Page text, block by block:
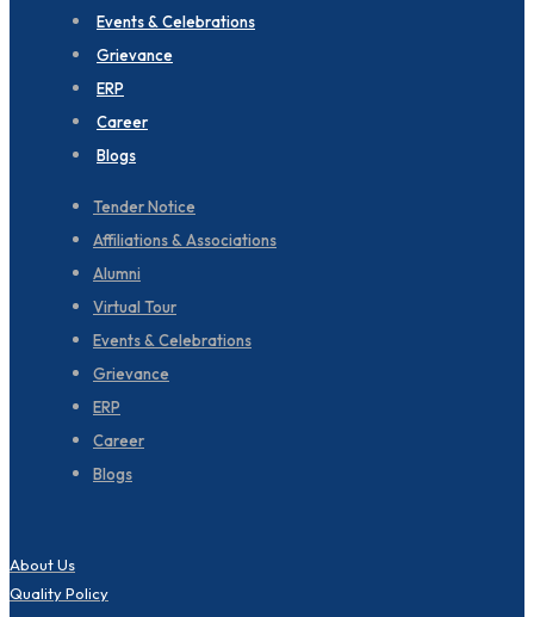
Events & Celebrations
Grievance
ERP
Career
Blogs
Tender Notice
Affiliations & Associations
Alumni
Virtual Tour
Events & Celebrations
Grievance
ERP
Career
Blogs
About Us
Quality Policy